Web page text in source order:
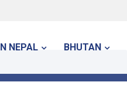
NEPAL BHUTAN